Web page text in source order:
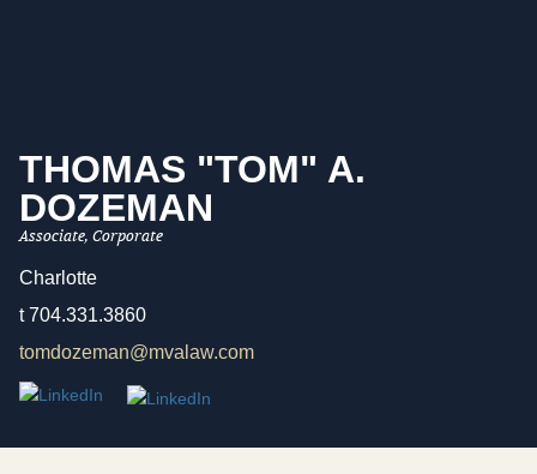
THOMAS "TOM" A.
DOZEMAN
Associate, Corporate
Charlotte
t704.331.3860
tomdozeman@mvalaw.com